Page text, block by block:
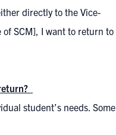
directly to the Vice-
of SCM], I want to return to
student’s needs. Some